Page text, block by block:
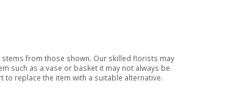
from those shown. Our skilled florists may
such as a vase or basket it may not always be
replace the item with a suitable alternative.